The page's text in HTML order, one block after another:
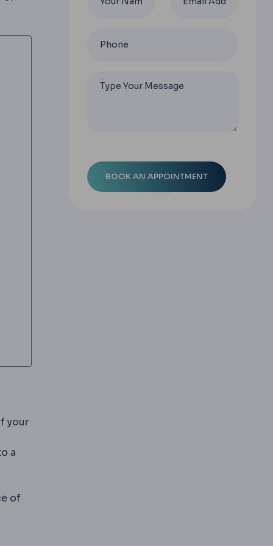
your
a
filling bonded directly into the prepared cavity.
of
the whole visible surface.